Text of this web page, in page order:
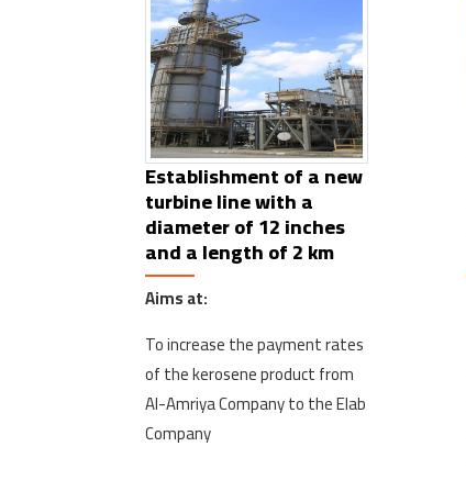
Establishment of a new
turbine line with a
diameter of 12 inches
and a length of 2 km
Aims at:
To increase the payment rates
of the kerosene product from
Al-Amriya Company to the Elab
Company